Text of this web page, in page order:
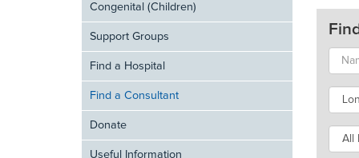
Congenital (Children)
Support Groups
Find a Hospital
Find a Consultant
Donate
Useful Information